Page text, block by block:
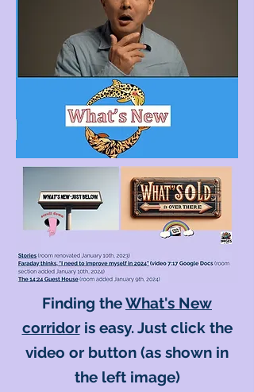
Finding theWhat's New
corridoris easy. Just click the
video or button (as shown in
the left image)